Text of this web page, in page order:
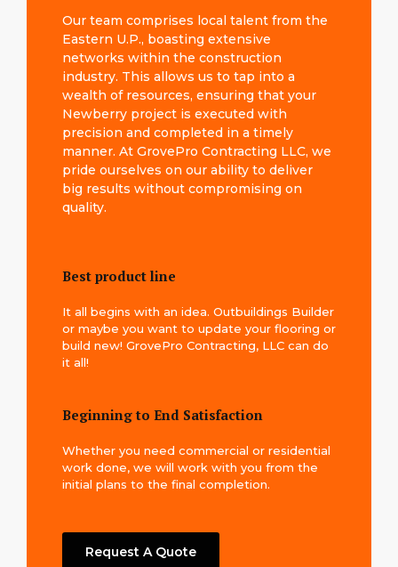
Our team comprises local talent from the
Eastern U.P., boasting extensive
networks within the construction
industry. This allows us to tap into a
wealth of resources, ensuring that your
Newberry project is executed with
precision and completed in a timely
manner. At GrovePro Contracting LLC, we
pride ourselves on our ability to deliver
big results without compromising on
quality.
Best product line
It all begins with an idea. Outbuildings Builder
or maybe you want to update your flooring or
build new! GrovePro Contracting, LLC can do
it all!
Beginning to End Satisfaction
Whether you need commercial or residential
work done, we will work with you from the
initial plans to the final completion.
Request A Quote